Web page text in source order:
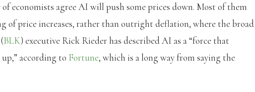
economists agree AI will push some prices down. Most of them
of price increases, rather than outright deflation, where the broad
BLK) executive Rick Rieder has described AI as a “force that
according to Fortune, which is a long way from saying the